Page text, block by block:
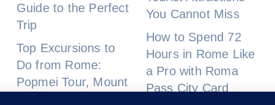
Guide to the Perfect
Trip
Top Excursions to
Do from Rome:
Popmei Tour, Mount
You Cannot Miss
How to Spend 72
Hours in Rome Like
a Pro with Roma
Pass City Card